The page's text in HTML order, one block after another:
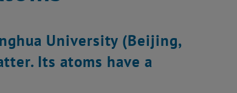
University (Beijing,
Its atoms have a